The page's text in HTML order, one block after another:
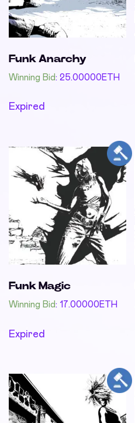
Funk Anarchy
Winning Bid: 25.00000 ETH
Expired
Funk Magic
Winning Bid: 17.00000 ETH
Expired